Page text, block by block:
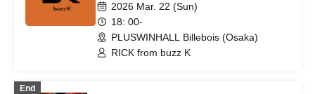
2026 Mar. 22 (Sun)
18: 00-
PLUSWINHALL Billebois (Osaka)
RICK from buzz K
End